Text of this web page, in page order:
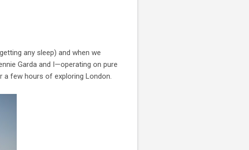
any sleep) and when we
Garda and I—operating on pure
a few hours of exploring London.